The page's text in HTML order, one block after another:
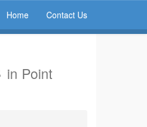
Home Contact Us
in Point